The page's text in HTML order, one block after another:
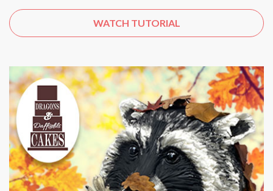
WATCH TUTORIAL